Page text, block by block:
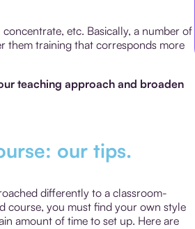
etc. Basically, a number of
them training that corresponds more
teaching approach and broaden
our tips.
differently to a classroom-
course, you must find your own style
amount of time to set up. Here are